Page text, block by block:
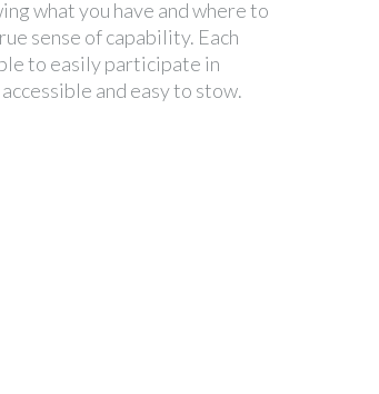
what you have and where to
sense of capability. Each
to easily participate in
and easy to stow.